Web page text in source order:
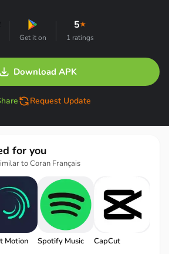
Get it on
5★
1 ratings
Download APK
Request Update
for you
to Coran Français
Motion Spotify Music CapCut